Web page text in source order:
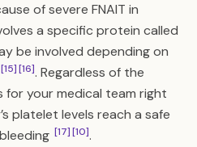
of severe FNAIT in
a specific protein called
be involved depending on
[15][16]. Regardless of the
your medical team right
platelet levels reach a safe
[17][10].